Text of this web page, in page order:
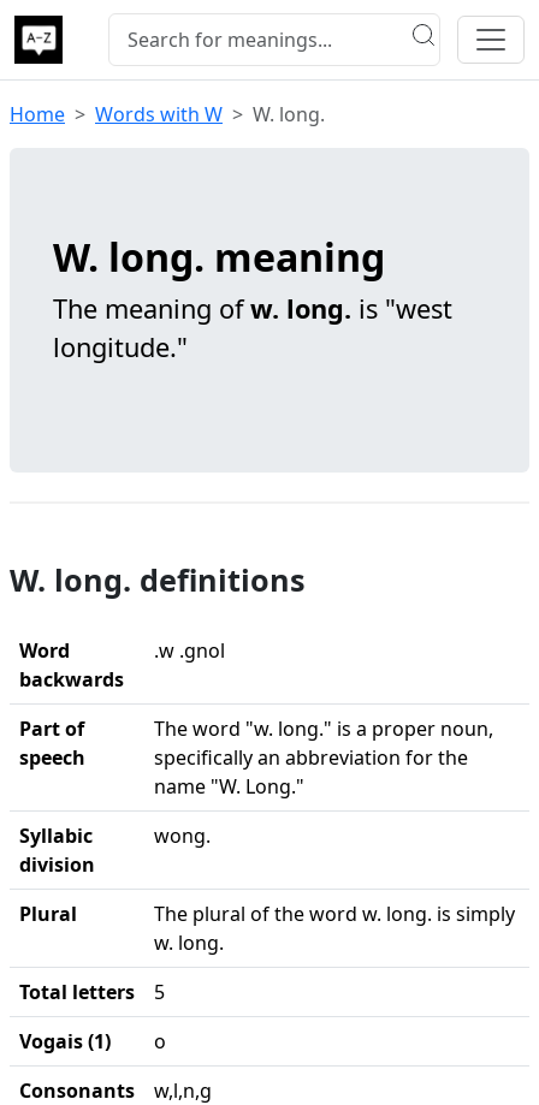
Home Words with W W. long.
W. long. meaning
The meaning ofw. long. is "west
longitude."
W. long. definitions
Word
backwards
.w .gnol
Part of
speech
The word "w. long." is a proper noun,
specifically an abbreviation for the
name "W. Long."
Syllabic
division
wong.
Plural
The plural of the word w. long. is simply
w. long.
Total letters
5
Vogais (1)
o
Consonants
w,l,n,g